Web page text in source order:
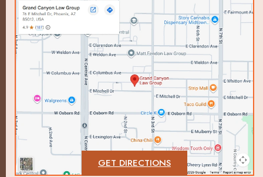
GET DIRECTIONS